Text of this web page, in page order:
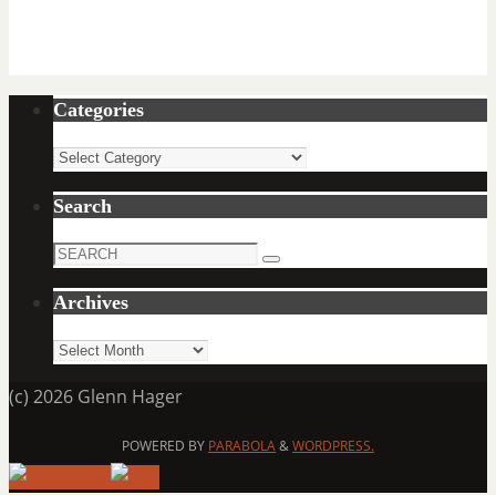
Categories
Categories
Search
Search
Search
Archives
Archives
(c) 2026 Glenn Hager
POWERED BY PARABOLA&WORDPRESS.